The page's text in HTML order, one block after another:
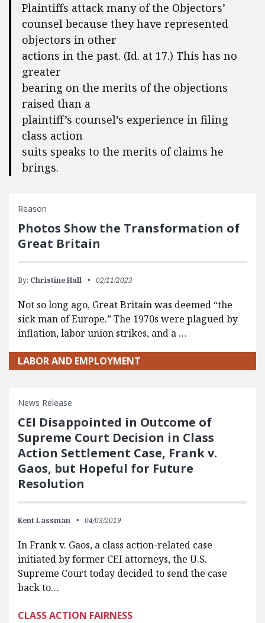
Plaintiffs attack many of the Objectors’
counsel because they have represented
objectors in other
actions in the past. (Id. at 17.) This has no
greater
bearing on the merits of the objections
raised than a
plaintiff’s counsel’s experience in filing
class action
suits speaks to the merits of claims he
brings.
Reason
Photos Show the Transformation of
Great Britain
By: Christine Hall 02/11/2023
Not so long ago, Great Britain was deemed “the
sick man of Europe.” The 1970s were plagued by
inflation, labor union strikes, and a …
LABOR AND EMPLOYMENT
News Release
CEI Disappointed in Outcome of
Supreme Court Decision in Class
Action Settlement Case, Frank v.
Gaos, but Hopeful for Future
Resolution
Kent Lassman 04/03/2019
In Frank v. Gaos, a class action-related case
initiated by former CEI attorneys, the U.S.
Supreme Court today decided to send the case
back to…
CLASS ACTION FAIRNESS